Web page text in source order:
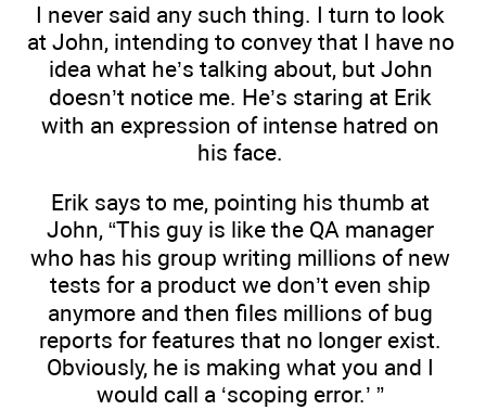
I never said any such thing. I turn to look
at John, intending to convey that I have no
idea what he’s talking about, but John
doesn’t notice me. He’s staring at Erik
with an expression of intense hatred on
his face.
Erik says to me, pointing his thumb at
John, “This guy is like the QA manager
who has his group writing millions of new
tests for a product we don’t even ship
anymore and then files millions of bug
reports for features that no longer exist.
Obviously, he is making what you and I
would call a ‘scoping error.’ ”